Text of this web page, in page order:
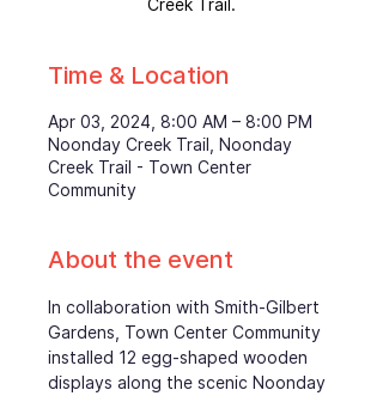
Creek Trail.
Time & Location
Apr 03, 2024, 8:00 AM – 8:00 PM
Noonday Creek Trail, Noonday
Creek Trail - Town Center
Community
About the event
In collaboration with Smith-Gilbert
Gardens, Town Center Community
installed 12 egg-shaped wooden
displays along the scenic Noonday